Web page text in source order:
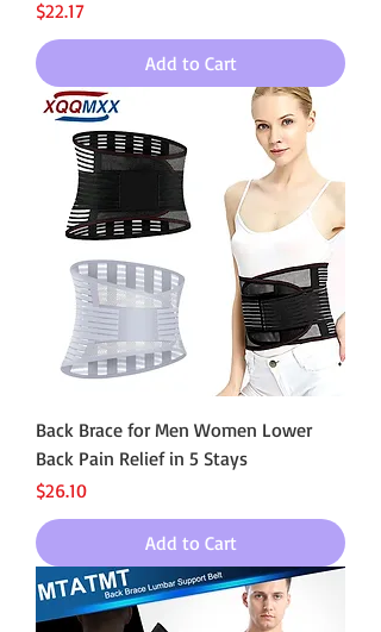
Price
$22.17
Add to Cart
Back Brace for Men Women Lower
Back Pain Relief in 5 Stays
Price
$26.10
Add to Cart